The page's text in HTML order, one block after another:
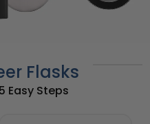
Flasks
Easy Steps